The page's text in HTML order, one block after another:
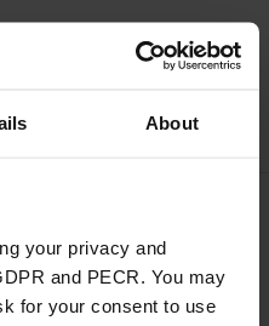
About
your privacy and
and PECR. You may
for your consent to use
guitar